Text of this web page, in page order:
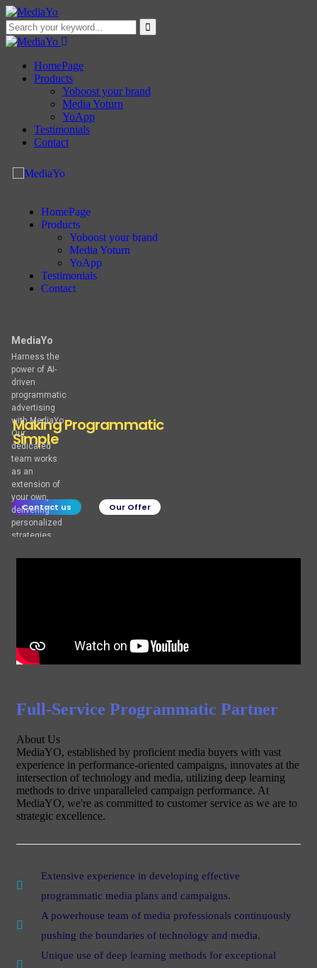
HomePage
Products
Yoboost your brand
Media Yoturn
YoApp
Testimonials
Contact
HomePage
Products
Yoboost your brand
Media Yoturn
YoApp
Testimonials
Contact
Harness the
power of AI-
driven
programmatic
advertising
with MediaYo.
Our
dedicated
team works
as an
extension of
your own,
delivering
personalized
strategies
solutions to
Contact us
MediaYo
Our Offer
MakingProgrammatic
Simple
Full-Service Programmatic Partner
About Us
MediaYO, established by proficient media buyers with vast
experience in performance-oriented campaigns, innovates at the
intersection of technology and media, utilizing deep learning
methods to drive unparalleled campaign performance. At
MediaYO, we're as committed to customer service as we are to
strategic excellence.
Extensive experience in developing effective
programmatic media plans and campaigns.
A powerhouse team of media professionals continuously
pushing the boundaries of technology and media.
Unique use of deep learning methods for exceptional